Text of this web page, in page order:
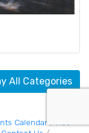
All Categories
Calendar
Hot